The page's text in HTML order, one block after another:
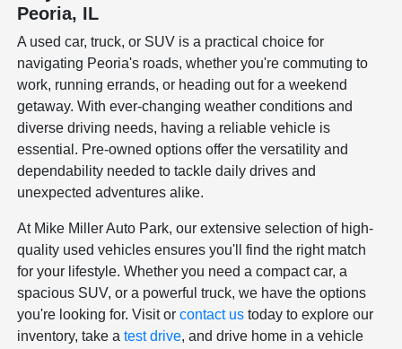
Peoria, IL
A used car, truck, or SUV is a practical choice for
navigating Peoria's roads, whether you're commuting to
work, running errands, or heading out for a weekend
getaway. With ever-changing weather conditions and
diverse driving needs, having a reliable vehicle is
essential. Pre-owned options offer the versatility and
dependability needed to tackle daily drives and
unexpected adventures alike.
At Mike Miller Auto Park, our extensive selection of high-
quality used vehicles ensures you'll find the right match
for your lifestyle. Whether you need a compact car, a
spacious SUV, or a powerful truck, we have the options
you're looking for. Visit orcontact us today to explore our
inventory, take atest drive, and drive home in a vehicle